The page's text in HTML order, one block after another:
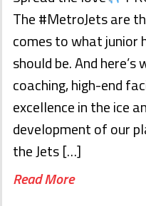
The #MetroJets are
comes to what junior
should be. And
coaching, high-end
excellence in the ice
development of our
the Jets […]
Read More